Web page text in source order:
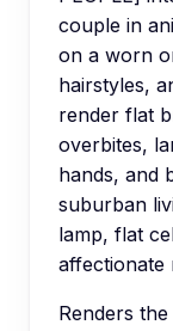
couple in
on a worn
hairstyles,
render flat
overbites,
hands, and
suburban
lamp, flat
affectionate
Renders